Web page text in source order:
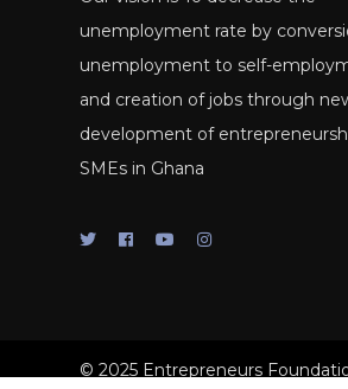
unemployment rate by
unemployment to self-
and creation of jobs through
development of
SMEs in Ghana
© 2025 Entrepreneurs